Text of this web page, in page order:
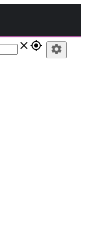
close gps_fixed settings